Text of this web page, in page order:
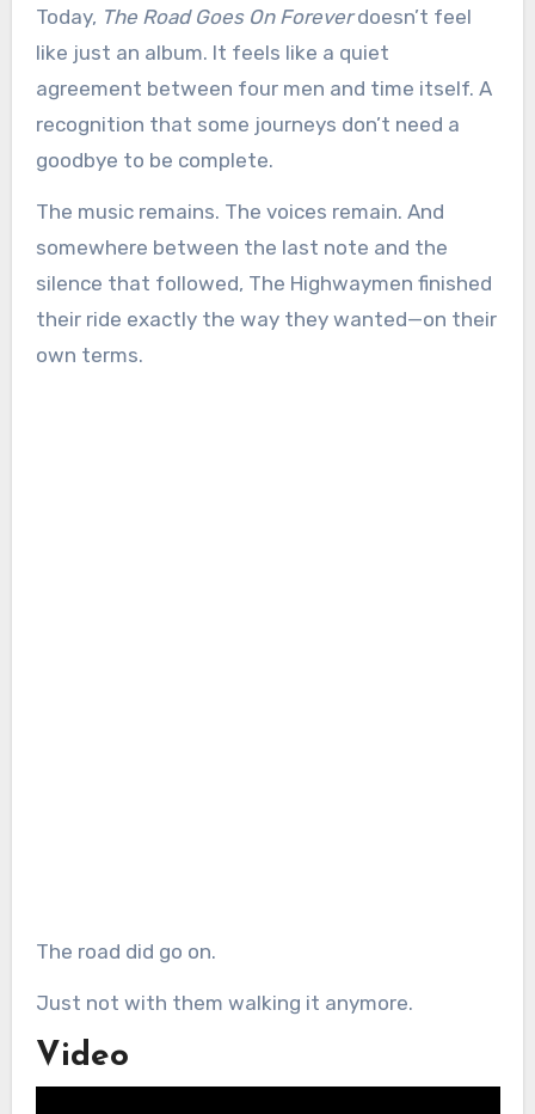
Today, The Road Goes On Foreverdoesn’t feel
like just an album. It feels like a quiet
agreement between four men and time itself. A
recognition that some journeys don’t need a
goodbye to be complete.
The music remains. The voices remain. And
somewhere between the last note and the
silence that followed, The Highwaymen finished
their ride exactly the way they wanted—on their
own terms.
The road did go on.
Just not with them walking it anymore.
Video